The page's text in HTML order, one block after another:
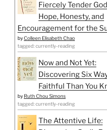
Fiercely Tender
Hope, Honesty, and
Encouragement for the
byColleen Elisabeth Chao
tagged: currently-reading
Now and Not Yet:
Discovering Six
Faithful Than You
by Ruth Chou Simons
tagged: currently-reading
The Attentive Life: